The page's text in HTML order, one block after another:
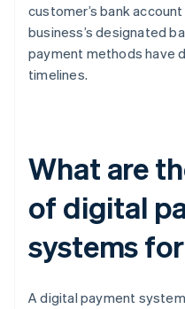
customer’s bank
business’s designated
payment methods have
timelines.
What are
of digital
systems
A digital payment